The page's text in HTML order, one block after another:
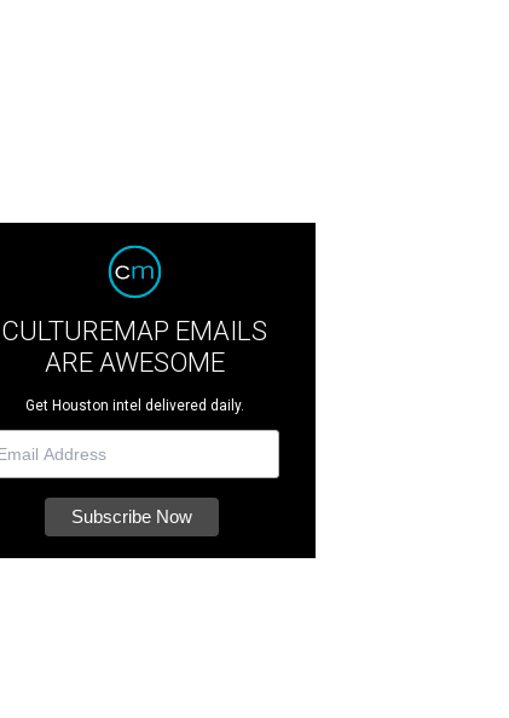
CULTUREMAP EMAILS
ARE AWESOME
Get Houston intel delivered daily.